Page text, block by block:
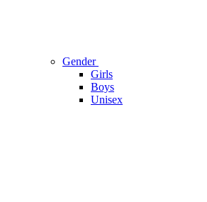
Gender
Girls
Boys
Unisex